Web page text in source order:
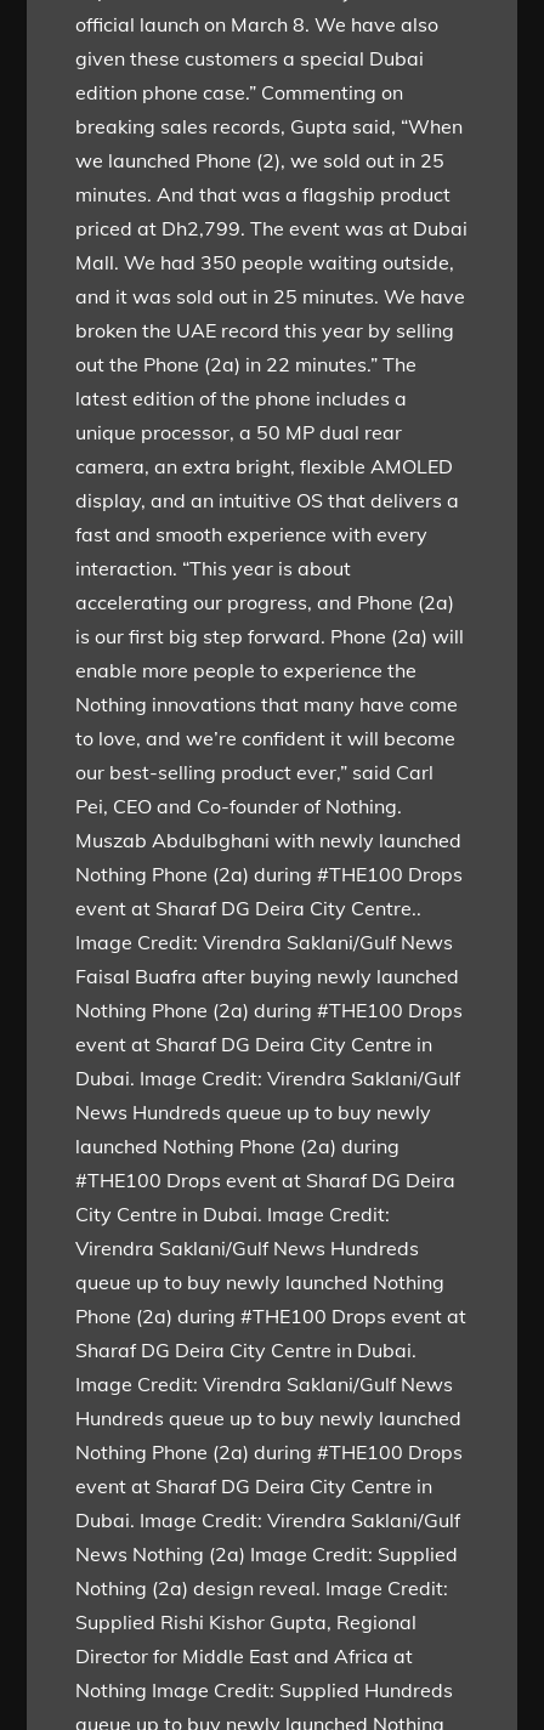
official launch on March 8. We have also
given these customers a special Dubai
edition phone case.” Commenting on
breaking sales records, Gupta said, “When
we launched Phone (2), we sold out in 25
minutes. And that was a flagship product
priced at Dh2,799. The event was at Dubai
Mall. We had 350 people waiting outside,
and it was sold out in 25 minutes. We have
broken the UAE record this year by selling
out the Phone (2a) in 22 minutes.” The
latest edition of the phone includes a
unique processor, a 50 MP dual rear
camera, an extra bright, flexible AMOLED
display, and an intuitive OS that delivers a
fast and smooth experience with every
interaction. “This year is about
accelerating our progress, and Phone (2a)
is our first big step forward. Phone (2a) will
enable more people to experience the
Nothing innovations that many have come
to love, and we’re confident it will become
our best-selling product ever,” said Carl
Pei, CEO and Co-founder of Nothing.
Muszab Abdulbghani with newly launched
Nothing Phone (2a) during #THE100 Drops
event at Sharaf DG Deira City Centre..
Image Credit: Virendra Saklani/Gulf News
Faisal Buafra after buying newly launched
Nothing Phone (2a) during #THE100 Drops
event at Sharaf DG Deira City Centre in
Dubai. Image Credit: Virendra Saklani/Gulf
News Hundreds queue up to buy newly
launched Nothing Phone (2a) during
#THE100 Drops event at Sharaf DG Deira
City Centre in Dubai. Image Credit:
Virendra Saklani/Gulf News Hundreds
queue up to buy newly launched Nothing
Phone (2a) during #THE100 Drops event at
Sharaf DG Deira City Centre in Dubai.
Image Credit: Virendra Saklani/Gulf News
Hundreds queue up to buy newly launched
Nothing Phone (2a) during #THE100 Drops
event at Sharaf DG Deira City Centre in
Dubai. Image Credit: Virendra Saklani/Gulf
News Nothing (2a) Image Credit: Supplied
Nothing (2a) design reveal. Image Credit:
Supplied Rishi Kishor Gupta, Regional
Director for Middle East and Africa at
Nothing Image Credit: Supplied Hundreds
queue up to buy newly launched Nothing